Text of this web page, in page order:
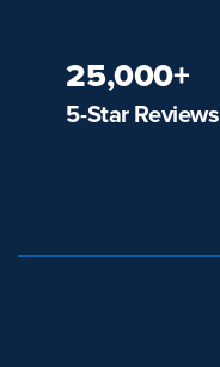
25,000+
5-Star Reviews